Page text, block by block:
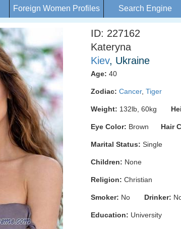
Foreign Women Profiles Search Engine
ID: 227162
Kateryna
Kiev, Ukraine
Age: 40
Zodiac: Cancer, Tiger
Weight: 132lb, 60kg
Eye Color: Brown Hair
Marital Status: Single
Children: None
Religion: Christian
Smoker: No Drinker:
Education: University